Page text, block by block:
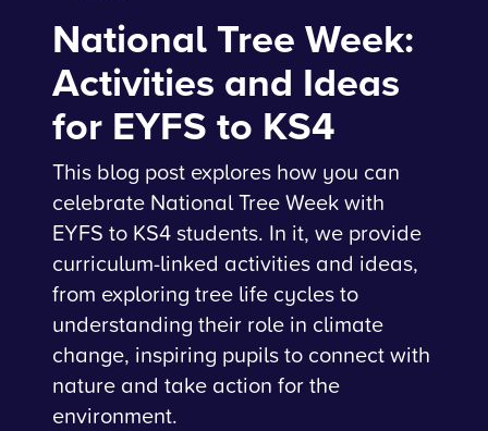
National Tree Week:
Activities and Ideas
for EYFS to KS4
This blog post explores how you can
celebrate National Tree Week with
EYFS to KS4 students. In it, we provide
curriculum-linked activities and ideas,
from exploring tree life cycles to
understanding their role in climate
change, inspiring pupils to connect with
nature and take action for the
environment.